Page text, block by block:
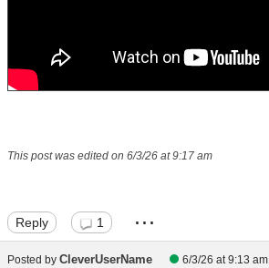
This post was edited on 6/3/26 at 9:17 am
Reply 1 ...
Posted by CleverUserName 6/3/26 at 9:13 am